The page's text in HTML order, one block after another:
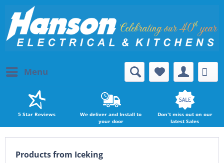
Menu
5 Star Reviews
We deliver and Install to
your door
Don't miss out on our
latest Sales
Products from Iceking